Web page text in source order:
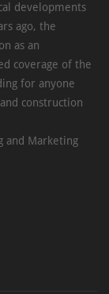
developments
ago, the
as an
coverage of the
for anyone
construction
and Marketing